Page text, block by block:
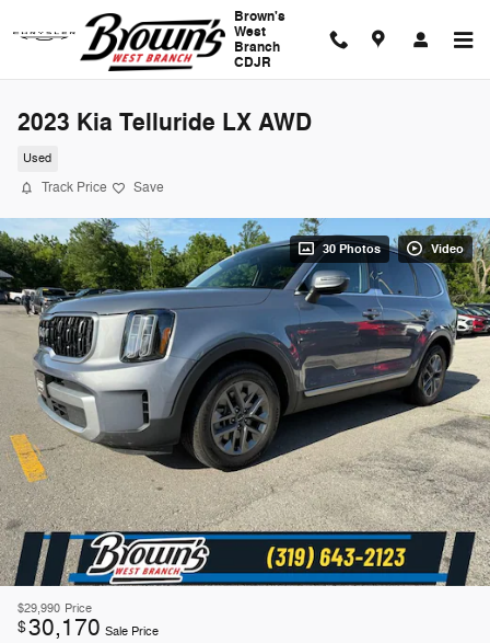
Skip to main content
Brown's
West
Branch
CDJR
2023 Kia Telluride LX AWD
Used
Track Price Save
30 Photos Video
$29,990 Price
$30,170 Sale Price